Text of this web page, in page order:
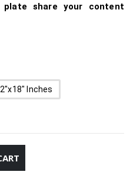
plate share your content
Inches